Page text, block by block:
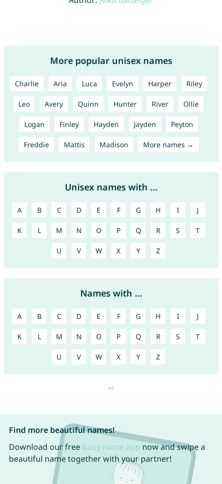
More popular unisex names
Charlie Aria Luca Evelyn Harper Riley
Leo Avery Quinn Hunter River Ollie
Logan Finley Hayden Jayden Peyton
Freddie Mattis Madison More names →
Unisex names with ...
A B C D E F G H I J
K L M N O P Q R S T
U V W X Y Z
Names with ...
A B C D E F G H I J
K L M N O P Q R S T
U V W X Y Z
Find more beautiful names!
Download our free baby name app now and swipe a
beautiful name together with your partner!